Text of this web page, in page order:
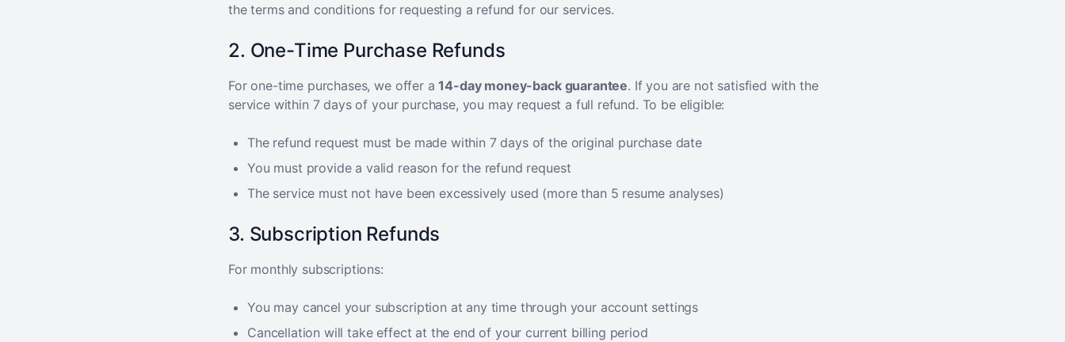
the terms and conditions for requesting a refund for our services.
2. One-Time Purchase Refunds
For one-time purchases, we offer a14-day money-back guarantee. If you are not satisfied with the
service within 7 days of your purchase, you may request a full refund. To be eligible:
The refund request must be made within 7 days of the original purchase date
You must provide a valid reason for the refund request
The service must not have been excessively used (more than 5 resume analyses)
3. Subscription Refunds
For monthly subscriptions:
You may cancel your subscription at any time through your account settings
Cancellation will take effect at the end of your current billing period